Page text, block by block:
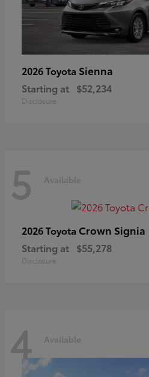
2026 Toyota Sienna
Starting at $52,234
Disclosure
5 Available
2026 Toyota Crown Signia
Starting at $55,278
Disclosure
4 Available